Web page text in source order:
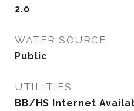
2.0
WATER SOURCE
Public
UTILITIES
BB/HS Internet